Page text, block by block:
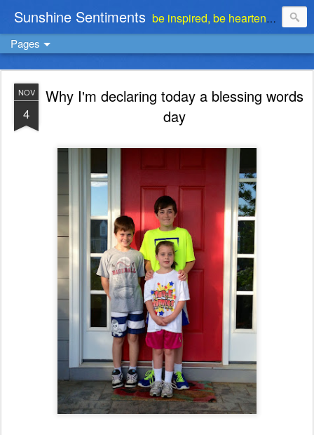
Sunshine Sentiments be inspired, be heartened, be stimulated . . . be encouraged
Pages
NOV
4
Why I'm declaring today a blessing words
day